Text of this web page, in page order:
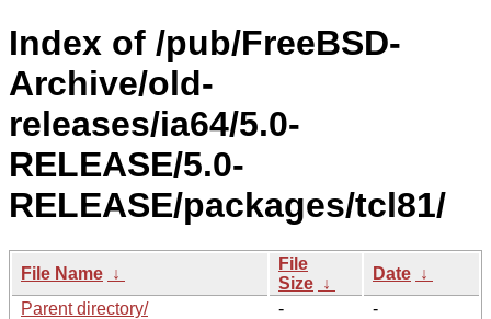
Index of /pub/FreeBSD-
Archive/old-
releases/ia64/5.0-
RELEASE/5.0-
RELEASE/packages/tcl81/
File Name ↓
File
Size ↓
Date ↓
Parent directory/
-
-